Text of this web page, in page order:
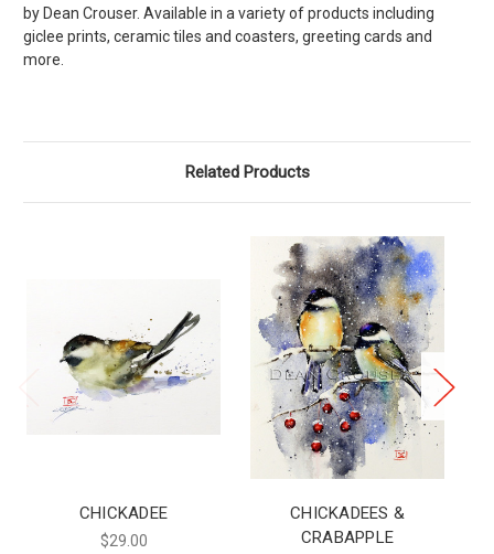
by Dean Crouser. Available in a variety of products including
giclee prints, ceramic tiles and coasters, greeting cards and
more.
Related Products
CHICKADEE
$29.00
CHICKADEES &
CRABAPPLE